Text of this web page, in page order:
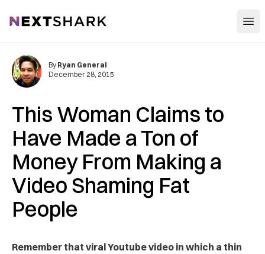
NextShark
This Woman Claims to
Have Made a Ton of
Money From Making a
Video Shaming Fat
People
By Ryan General
December 28, 2015
Remember that viral Youtube video in which a thin